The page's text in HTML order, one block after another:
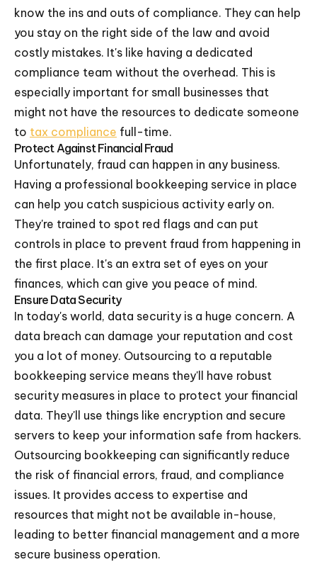
know the ins and outs of compliance. They can help
you stay on the right side of the law and avoid
costly mistakes. It's like having a dedicated
compliance team without the overhead. This is
especially important for small businesses that
might not have the resources to dedicate someone
to tax compliance full-time.
Protect Against Financial Fraud
Unfortunately, fraud can happen in any business.
Having a professional bookkeeping service in place
can help you catch suspicious activity early on.
They're trained to spot red flags and can put
controls in place to prevent fraud from happening in
the first place. It's an extra set of eyes on your
finances, which can give you peace of mind.
Ensure Data Security
In today's world, data security is a huge concern. A
data breach can damage your reputation and cost
you a lot of money. Outsourcing to a reputable
bookkeeping service means they'll have robust
security measures in place to protect your financial
data. They'll use things like encryption and secure
servers to keep your information safe from hackers.
Outsourcing bookkeeping can significantly reduce
the risk of financial errors, fraud, and compliance
issues. It provides access to expertise and
resources that might not be available in-house,
leading to better financial management and a more
secure business operation.